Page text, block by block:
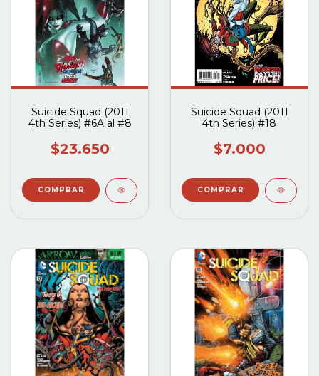
Suicide Squad (2011
4th Series) #6A al #8
$23.650
Suicide Squad (2011
4th Series) #18
$7.000